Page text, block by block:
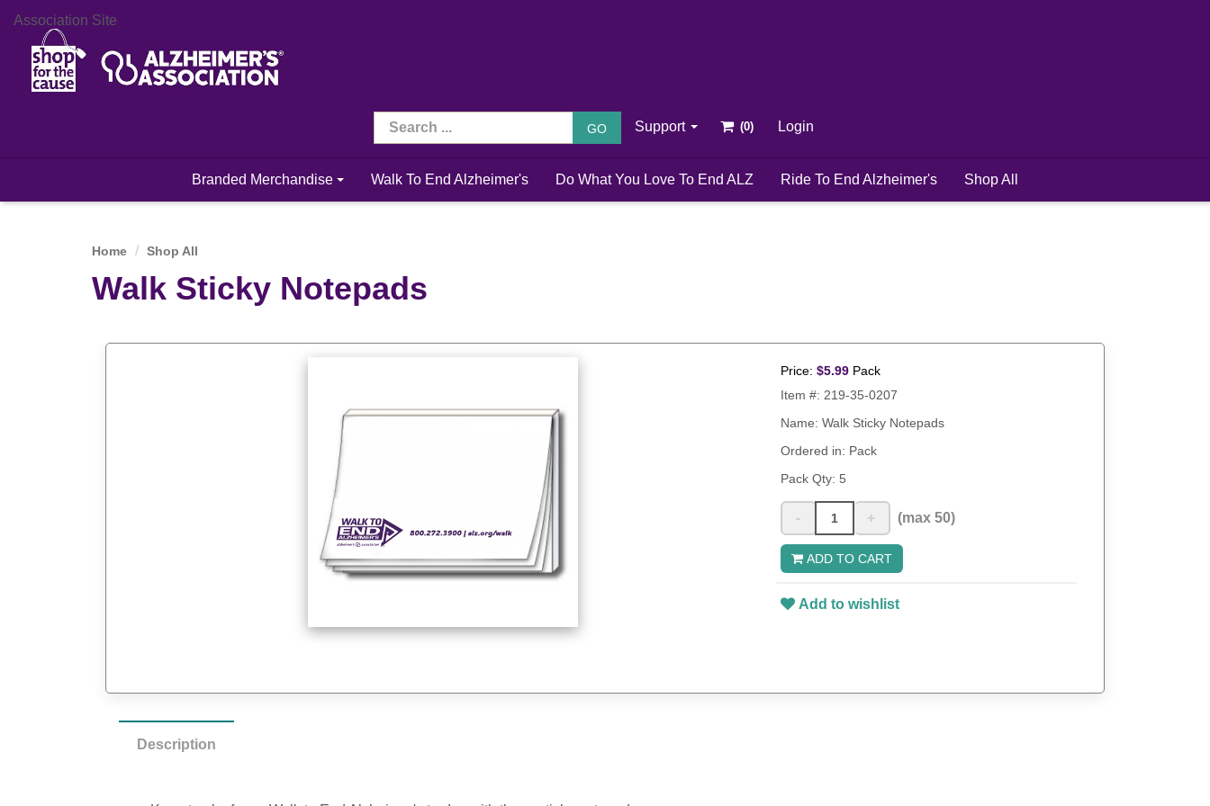
Association Site
GO Support Login
Branded Merchandise Walk To End Alzheimer's Do What You Love To End ALZ Ride To End Alzheimer's Shop All
Home Shop All
Walk Sticky Notepads
Price: $5.99 Pack
Item #: 219-35-0207
Name: Walk Sticky Notepads
Ordered in: Pack
Pack Qty: 5
- + (max 50)
ADD TO CART
Add to wishlist
Description